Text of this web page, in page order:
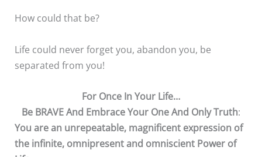
How could that be?
Life could never forget you, abandon you, be
separated from you!
For Once In Your Life…
Be BRAVE And Embrace Your One And Only Truth:
You are an unrepeatable, magnificent expression of
the infinite, omnipresent and omniscient Power of